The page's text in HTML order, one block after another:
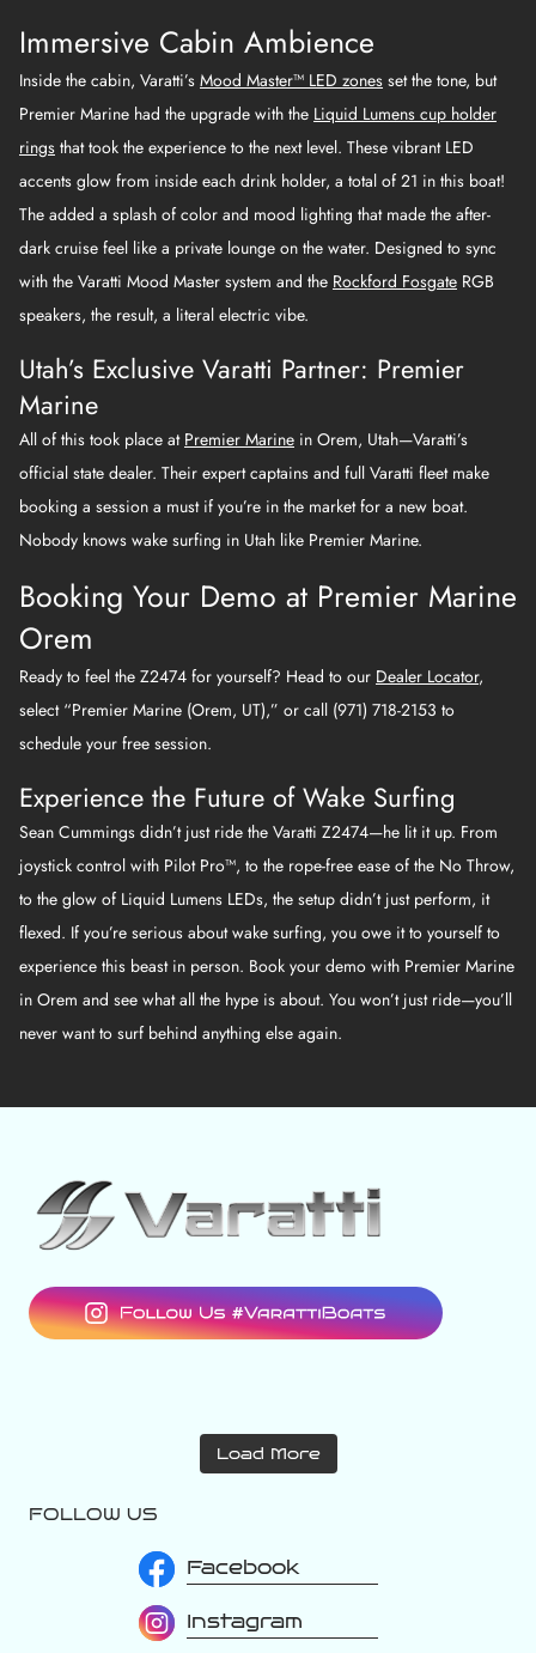
Immersive Cabin Ambience
Inside the cabin, Varatti’s Mood Master™ LED zones set the tone, but
Premier Marine had the upgrade with the Liquid Lumens cup holder
rings that took the experience to the next level. These vibrant LED
accents glow from inside each drink holder, a total of 21 in this boat!
The added a splash of color and mood lighting that made the after-
dark cruise feel like a private lounge on the water. Designed to sync
with the Varatti Mood Master system and the Rockford Fosgate RGB
speakers, the result, a literal electric vibe.
Utah’s Exclusive Varatti Partner: Premier
Marine
All of this took place at Premier Marine in Orem, Utah—Varatti’s
official state dealer. Their expert captains and full Varatti fleet make
booking a session a must if you’re in the market for a new boat.
Nobody knows wake surfing in Utah like Premier Marine.
Booking Your Demo at Premier Marine
Orem
Ready to feel the Z2474 for yourself? Head to our Dealer Locator,
select “Premier Marine (Orem, UT),” or call (971) 718-2153 to
schedule your free session.
Experience the Future of Wake Surfing
Sean Cummings didn’t just ride the Varatti Z2474—he lit it up. From
joystick control with Pilot Pro™, to the rope-free ease of the No Throw,
to the glow of Liquid Lumens LEDs, the setup didn’t just perform, it
flexed. If you’re serious about wake surfing, you owe it to yourself to
experience this beast in person. Book your demo with Premier Marine
in Orem and see what all the hype is about. You won’t just ride—you’ll
never want to surf behind anything else again.
Aug 2
Aug 1
varattiboats
Jul 31
Load More
FOLLOW US
Facebook
Instagram